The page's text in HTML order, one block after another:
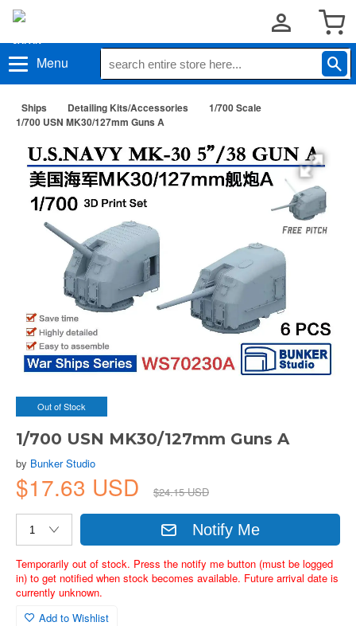
Menu
Ships Detailing Kits/Accessories
1/700 Scale
1/700 USN MK30/127mm Guns A
Out of Stock
1/700 USN MK30/127mm Guns A
by Bunker Studio
$17.63 USD $24.15 USD
Notify Me
Temporarily out of stock. Press the notify me button (must be logged
in) to get notified when stock becomes available. Future arrival date is
currently unknown.
Add to Wishlist